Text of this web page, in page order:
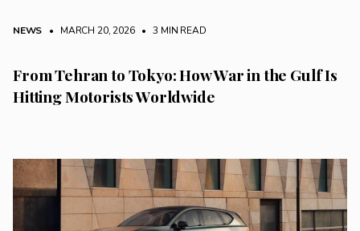
NEWS • MARCH 20, 2026 • 3 MIN READ
From Tehran to Tokyo: How War in the Gulf Is
Hitting Motorists Worldwide